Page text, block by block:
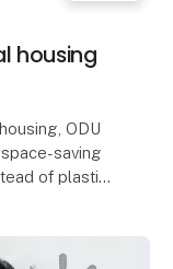
housing
ODU
saving
of plastic,